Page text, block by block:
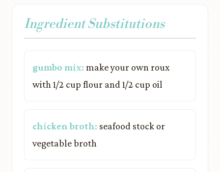
Ingredient Substitutions
gumbo mix: make your own roux
with 1/2 cup flour and 1/2 cup oil
chicken broth: seafood stock or
vegetable broth